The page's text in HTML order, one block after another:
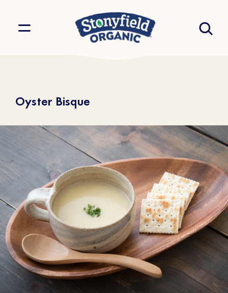
Oyster Bisque